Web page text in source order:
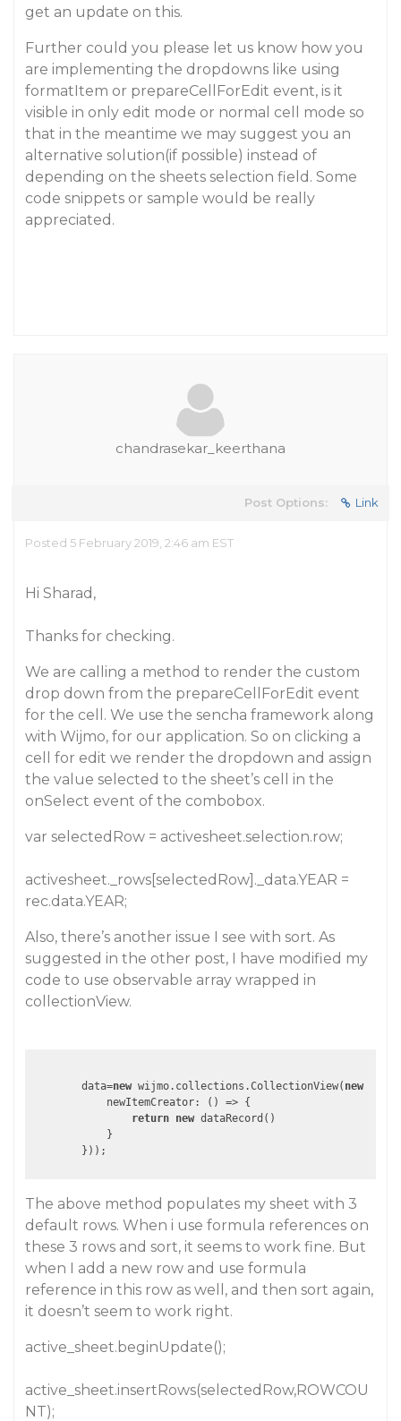
get an update on this.
Further could you please let us know how you
are implementing the dropdowns like using
formatItem or prepareCellForEdit event, is it
visible in only edit mode or normal cell mode so
that in the meantime we may suggest you an
alternative solution(if possible) instead of
depending on the sheets selection field. Some
code snippets or sample would be really
appreciated.
chandrasekar_keerthana
Post Options: Link
Posted 5 February 2019, 2:46 am EST
Hi Sharad,
Thanks for checking.
We are calling a method to render the custom
drop down from the prepareCellForEdit event
for the cell. We use the sencha framework along
with Wijmo, for our application. So on clicking a
cell for edit we render the dropdown and assign
the value selected to the sheet’s cell in the
onSelect event of the combobox.
var selectedRow = activesheet.selection.row;
activesheet._rows[selectedRow]._data.YEAR =
rec.data.YEAR;
Also, there’s another issue I see with sort. As
suggested in the other post, I have modified my
code to use observable array wrapped in
collectionView.
        data=
new wijmo.collections.CollectionView( new
            newItemCreator:
() => {
return new dataRecord()
            }
The above method populates my sheet with 3
default rows. When i use formula references on
these 3 rows and sort, it seems to work fine. But
when I add a new row and use formula
reference in this row as well, and then sort again,
it doesn’t seem to work right.
active_sheet.beginUpdate();
active_sheet.insertRows(selectedRow,ROWCOU
NT);